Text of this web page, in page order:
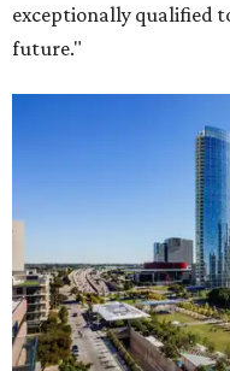
exceptionally qualified
future."